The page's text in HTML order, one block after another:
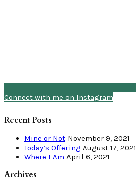
Connect with me on Instagram
Recent Posts
Mine or Not November 9, 2021
Today’s Offering August 17, 2021
Where I Am April 6, 2021
Archives